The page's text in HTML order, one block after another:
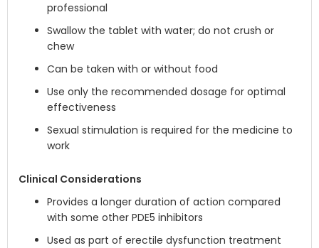
professional
Swallow the tablet with water; do not crush or
chew
Can be taken with or without food
Use only the recommended dosage for optimal
effectiveness
Sexual stimulation is required for the medicine to
work
Clinical Considerations
Provides a longer duration of action compared
with some other PDE5 inhibitors
Used as part of erectile dysfunction treatment